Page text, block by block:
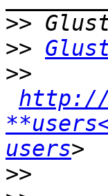
>>
>>
>>
http://
users
>>